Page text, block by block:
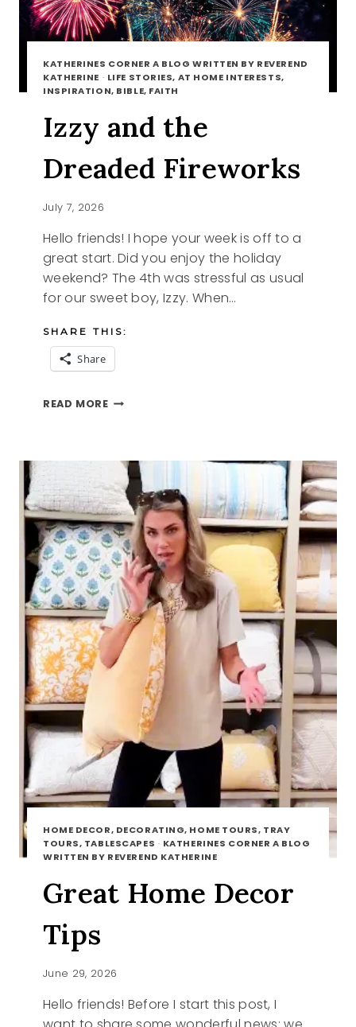
KATHERINES CORNER A BLOG WRITTEN BY REVEREND
KATHERINE · LIFE STORIES, AT HOME INTERESTS,
INSPIRATION, BIBLE, FAITH
Izzy and the
Dreaded Fireworks
July 7, 2026
Hello friends! I hope your week is off to a
great start. Did you enjoy the holiday
weekend? The 4th was stressful as usual
for our sweet boy, Izzy. When…
SHARE THIS:
Share
READ MOREIZZY
FIREWORKS
HOME DECOR, DECORATING, HOME TOURS, TRAY
TOURS, TABLESCAPES · KATHERINES CORNER A BLOG
WRITTEN BY REVEREND KATHERINE
Great Home Decor
Tips
June 29, 2026
Hello friends! Before I start this post, I